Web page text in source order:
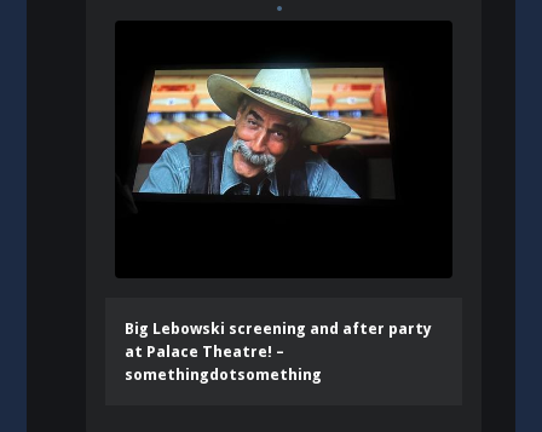
Big Lebowski screening and after party
at Palace Theatre! –
somethingdotsomething